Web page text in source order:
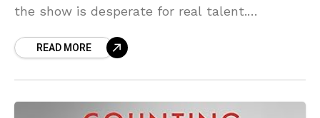
the show is desperate for real talent.
visibly shaken by a 'DARK' and chilling
READ MORE